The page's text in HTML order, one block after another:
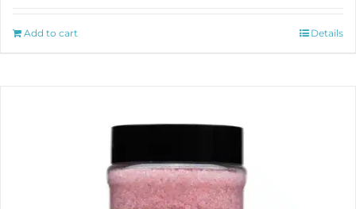
Add to cart Details